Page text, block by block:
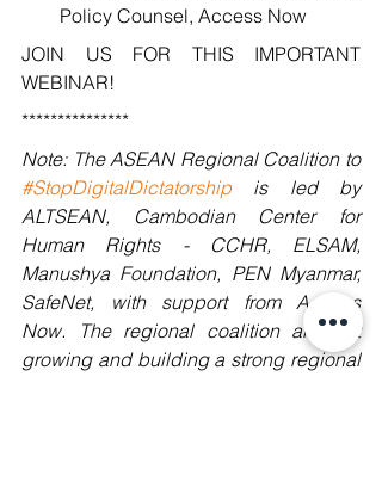
Policy Counsel, Access Now
JOIN US FOR THIS IMPORTANT
WEBINAR!
***************
Note: The ASEAN Regional Coalition to
#StopDigitalDictatorship is led by
ALTSEAN, Cambodian Center for
Human Rights - CCHR, ELSAM,
Manushya Foundation, PEN Myanmar,
SafeNet, with support from Access
Now. The regional coalition aims at
growing and building a strong regional